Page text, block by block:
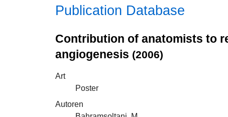
Publication Database
Contribution of anatomists to
angiogenesis (2006)
Art
Poster
Autoren